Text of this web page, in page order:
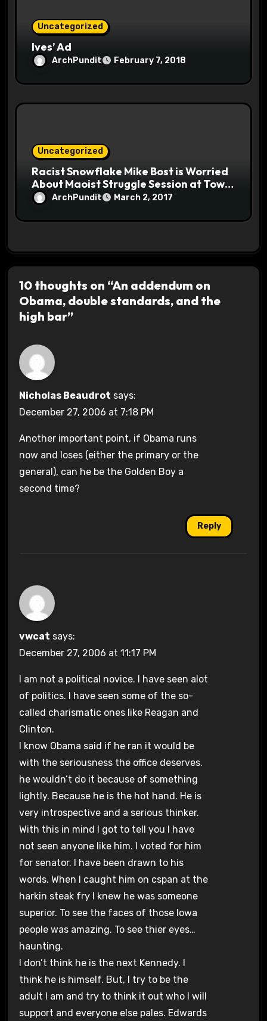
Uncategorized
Ives’ Ad
ArchPundit February 7, 2018
Uncategorized
Racist Snowflake Mike Bost is Worried
About Maoist Struggle Session at Town
Halls #racistsnowflake
ArchPundit March 2, 2017
10 thoughts on “An addendum on
Obama, double standards, and the
high bar”
Nicholas Beaudrot says:
December 27, 2006 at 7:18 PM
Another important point, if Obama runs
now and loses (either the primary or the
general), can he be the Golden Boy a
second time?
Reply
vwcat says:
December 27, 2006 at 11:17 PM
I am not a political novice. I have seen alot
of politics. I have seen some of the so-
called charismatic ones like Reagan and
Clinton.
I know Obama said if he ran it would be
with the seriousness the office deserves.
he wouldn’t do it because of something
lightly. Because he is the hot hand. He is
very introspective and a serious thinker.
With this in mind I got to tell you I have
not seen anyone like him. I voted for him
for senator. I have been drawn to his
words. When I caught him on cspan at the
harkin steak fry I knew he was someone
superior. To see the faces of those Iowa
people was amazing. To see thier eyes…
haunting.
I don’t think he is the next Kennedy. I
think he is himself. But, I try to be the
adult I am and try to think it out who I will
support and everyone else pales. Edwards